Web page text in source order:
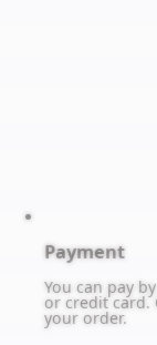
Payment
You can pay
or credit card.
your order.